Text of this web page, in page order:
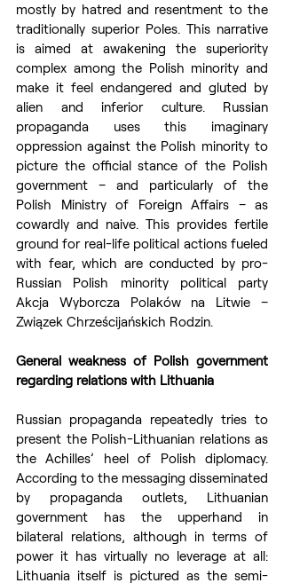
mostly by hatred and resentment to the
traditionally superior Poles. This narrative
is aimed at awakening the superiority
complex among the Polish minority and
make it feel endangered and gluted by
alien and inferior culture. Russian
propaganda uses this imaginary
oppression against the Polish minority to
picture the official stance of the Polish
government – and particularly of the
Polish Ministry of Foreign Affairs – as
cowardly and naive. This provides fertile
ground for real-life political actions fueled
with fear, which are conducted by pro-
Russian Polish minority political party
Akcja Wyborcza Polaków na Litwie –
Związek Chrześcijańskich Rodzin.
General weakness of Polish government
regarding relations with Lithuania
Russian propaganda repeatedly tries to
present the Polish-Lithuanian relations as
the Achilles’ heel of Polish diplomacy.
According to the messaging disseminated
by propaganda outlets, Lithuanian
government has the upperhand in
bilateral relations, although in terms of
power it has virtually no leverage at all:
Lithuania itself is pictured as the semi-